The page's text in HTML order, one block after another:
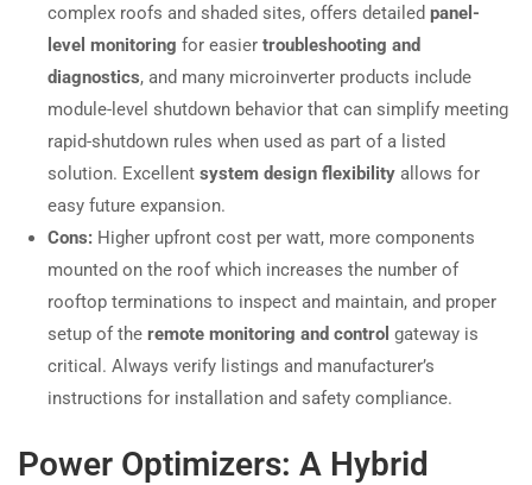
complex roofs and shaded sites, offers detailed panel-
level monitoring for easier troubleshooting and
diagnostics, and many microinverter products include
module-level shutdown behavior that can simplify meeting
rapid-shutdown rules when used as part of a listed
solution. Excellent system design flexibility allows for
easy future expansion.
Cons: Higher upfront cost per watt, more components
mounted on the roof which increases the number of
rooftop terminations to inspect and maintain, and proper
setup of the remote monitoring and control gateway is
critical. Always verify listings and manufacturer’s
instructions for installation and safety compliance.
Power Optimizers: A Hybrid